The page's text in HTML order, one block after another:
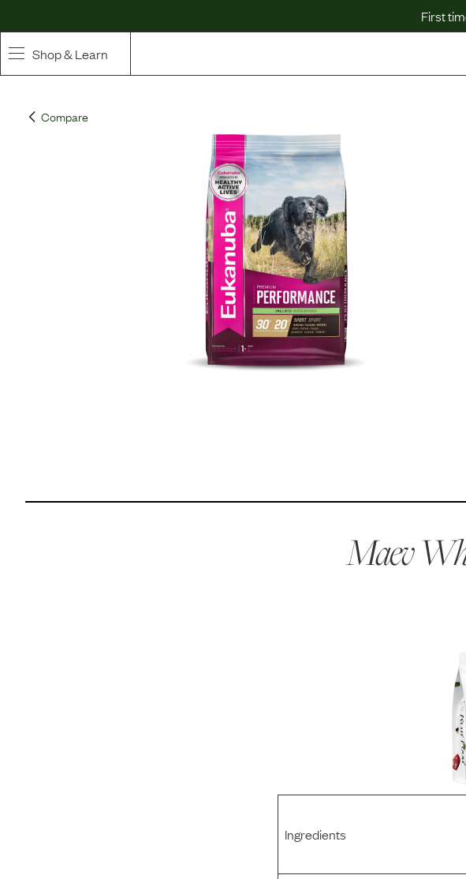
First
Shop & Learn
Whole Ingredient Food
Curated Bundles & Boosts
Compare
Maev
Ingredients